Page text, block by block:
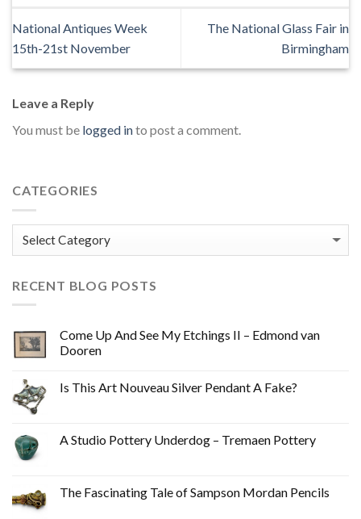
National Antiques Week
15th-21st November
The National Glass Fair in
Birmingham
Leave a Reply
You must be logged into post a comment.
CATEGORIES
Categories
RECENT BLOG POSTS
Come Up And See My Etchings II – Edmond van
Dooren
Is This Art Nouveau Silver Pendant A Fake?
A Studio Pottery Underdog – Tremaen Pottery
The Fascinating Tale of Sampson Mordan Pencils